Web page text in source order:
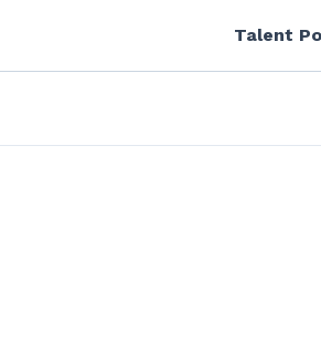
Talent